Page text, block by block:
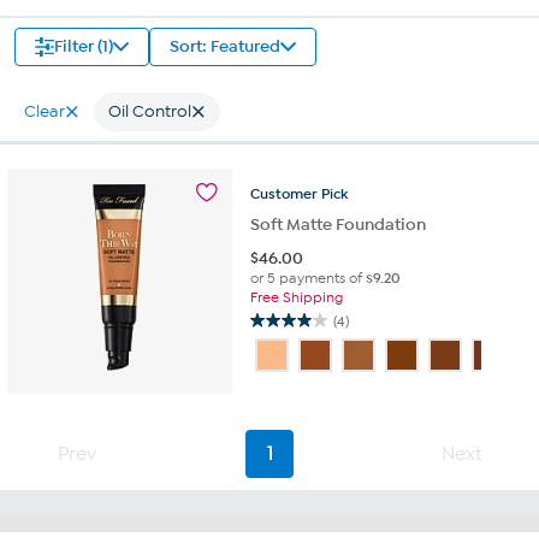
Filter (1) Sort: Featured
Clear Oil Control
Customer Pick
Soft Matte Foundation
$46.00
or 5 payments of$9.20
Free Shipping
(4)
4.0
of
Prev 1 Next